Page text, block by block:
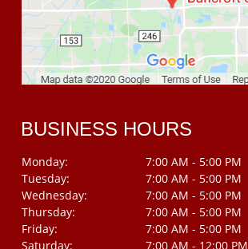
BUSINESS HOURS
Monday:
7:00 AM - 5:00 PM
Tuesday:
7:00 AM - 5:00 PM
Wednesday:
7:00 AM - 5:00 PM
Thursday:
7:00 AM - 5:00 PM
Friday:
7:00 AM - 5:00 PM
Saturday:
7:00 AM - 12:00 PM